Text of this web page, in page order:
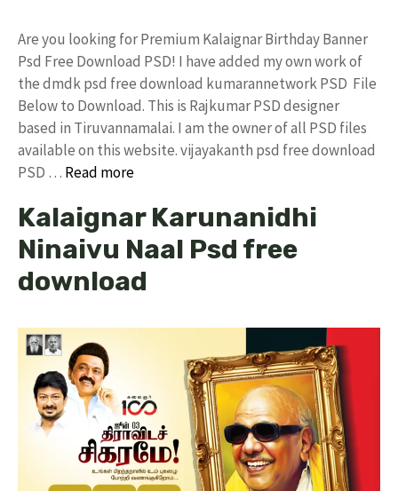
Are you looking for Premium Kalaignar Birthday Banner
Psd Free Download PSD! I have added my own work of
the dmdk psd free download kumarannetwork PSD File
Below to Download. This is Rajkumar PSD designer
based in Tiruvannamalai. I am the owner of all PSD files
available on this website. vijayakanth psd free download
PSD … Read more
Kalaignar Karunanidhi
Ninaivu Naal Psd free
download